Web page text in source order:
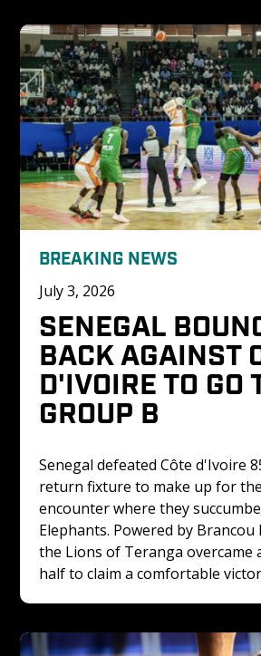
BREAKING NEWS
July 3, 2026
SENEGAL
BACK AGAINST
D'IVOIRE TO GO
GROUP B
Senegal defeated Côte d'Ivoire
return fixture to make up for
encounter where they
Elephants. Powered by
the Lions of Teranga overcame
half to claim a comfortable